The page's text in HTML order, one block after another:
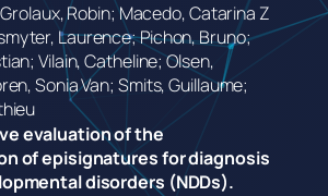
Robin; Macedo, Catarina Z
Laurence; Pichon, Bruno;
Vilain, Catheline; Olsen,
Sonia Van; Smits, Guillaume;
evaluation of the
of episignatures for diagnosis
disorders (NDDs).